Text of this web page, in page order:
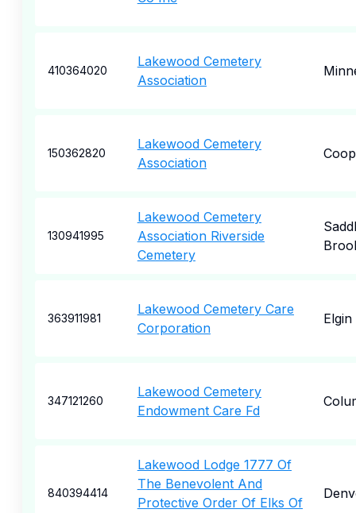
410364020
Lakewood Cemetery
Association
150362820
Lakewood Cemetery
Association
130941995
Lakewood Cemetery
Association Riverside
Cemetery
363911981
Lakewood Cemetery Care
Corporation
Elgin
347121260
Lakewood Cemetery
Endowment Care Fd
840394414
Lakewood Lodge 1777 Of
The Benevolent And
Protective Order Of Elks Of